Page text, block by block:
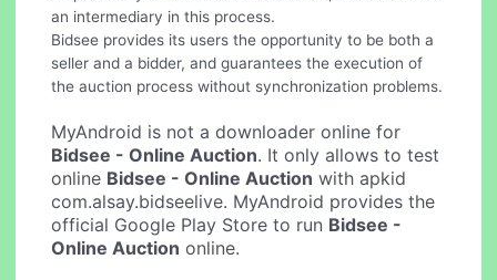
an intermediary in this process.
Bidsee provides its users the opportunity to be both a
seller and a bidder, and guarantees the execution of
the auction process without synchronization problems.
MyAndroid is not a downloader online for
Bidsee - Online Auction. It only allows to test
online Bidsee - Online Auction with apkid
com.alsay.bidseelive. MyAndroid provides the
official Google Play Store to run Bidsee -
Online Auction online.